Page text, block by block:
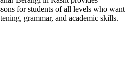
for students of all levels who want
grammar, and academic skills.